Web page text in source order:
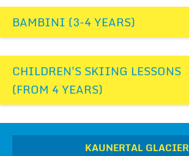
BAMBINI (3-4 YEARS)
CHILDREN'S SKIING LESSONS
(FROM 4 YEARS)
KAUNERTAL GLACIER